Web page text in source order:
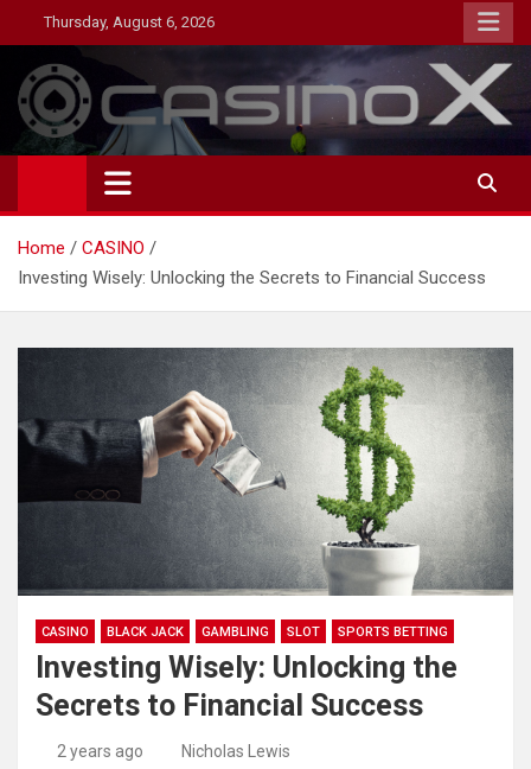
to
content
Thursday, August 6, 2026
MagazineNP
Home
CASINO
Investing Wisely: Unlocking the Secrets to Financial Success
CASINO BLACK JACK GAMBLING SLOT SPORTS BETTING
Investing Wisely: Unlocking the
Secrets to Financial Success
2 years ago Nicholas Lewis